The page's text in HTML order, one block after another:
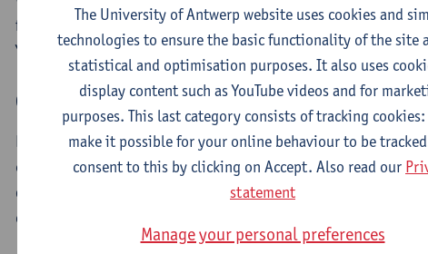
find the answer to yours. If this is not the case, please don't
You can find our contact details on this page.
Considering body donation?
Deciding to donate your body to science is a sign of
extremely grateful. Inthis documentation (pdf - 444 kB) you
documents you need to register. Once registered, you will
card.
The University of Antwerp website uses cookies and
technologies to ensure the basic functionality of the site
statistical and optimisation purposes. It also uses
display content such as YouTube videos and for
purposes. This last category consists of tracking
make it possible for your online behaviour to be
consent to this by clicking on Accept. Also read our
statement
Manage your personal preferences